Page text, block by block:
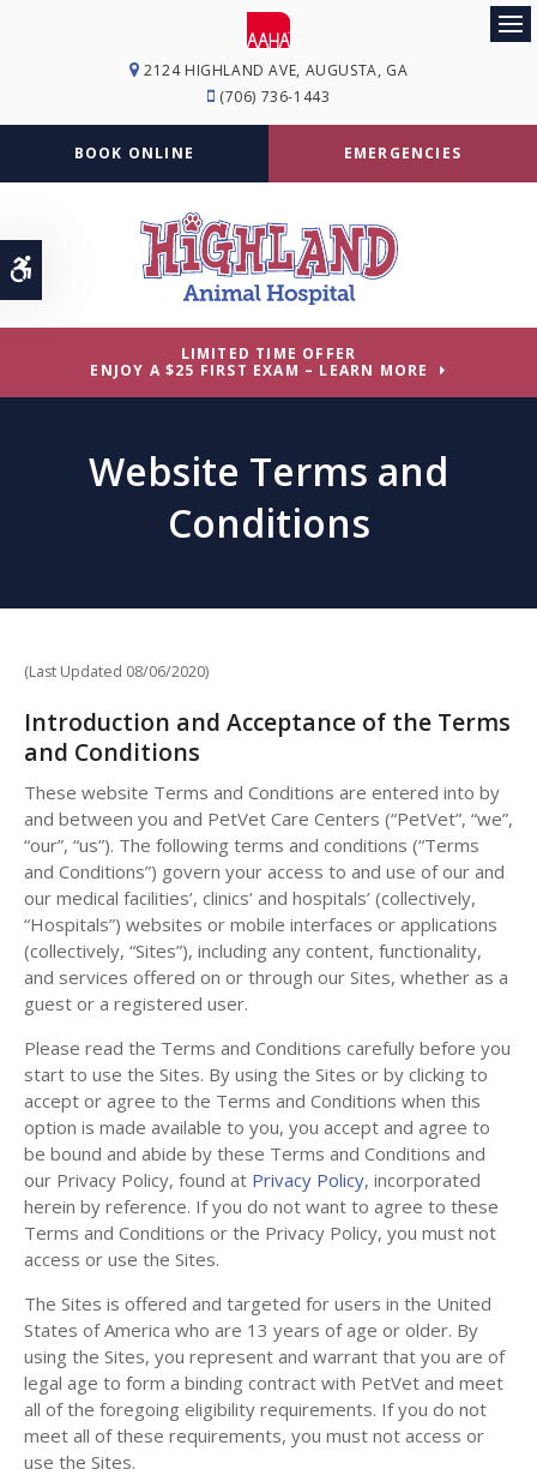
Accessible Version
2124 HIGHLAND AVE AUGUSTA GA
(706) 736-1443
BOOK ONLINE EMERGENCIES
LIMITED TIME OFFER
ENJOY A $25 FIRST EXAM – LEARN MORE
Website Terms and
Conditions
(Last Updated 08/06/2020)
Introduction and Acceptance of the Terms
and Conditions
These website Terms and Conditions are entered into by
and between you and PetVet Care Centers (“PetVet”, “we”,
“our”, “us”). The following terms and conditions (“Terms
and Conditions”) govern your access to and use of our and
our medical facilities’, clinics’ and hospitals’ (collectively,
“Hospitals”) websites or mobile interfaces or applications
(collectively, “Sites”), including any content, functionality,
and services offered on or through our Sites, whether as a
guest or a registered user.
Please read the Terms and Conditions carefully before you
start to use the Sites. By using the Sites or by clicking to
accept or agree to the Terms and Conditions when this
option is made available to you, you accept and agree to
be bound and abide by these Terms and Conditions and
our Privacy Policy, found at Privacy Policy, incorporated
herein by reference. If you do not want to agree to these
Terms and Conditions or the Privacy Policy, you must not
access or use the Sites.
The Sites is offered and targeted for users in the United
States of America who are 13 years of age or older. By
using the Sites, you represent and warrant that you are of
legal age to form a binding contract with PetVet and meet
all of the foregoing eligibility requirements. If you do not
meet all of these requirements, you must not access or
use the Sites.